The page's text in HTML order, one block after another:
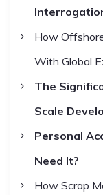
r
How
With Global
The
Scale
Personal
Need It?
How Scrap